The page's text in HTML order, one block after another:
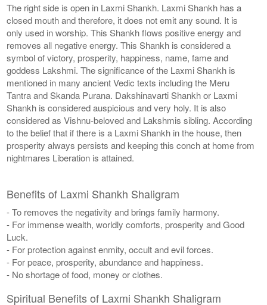
The right side is open in Laxmi Shankh. Laxmi Shankh has a
closed mouth and therefore, it does not emit any sound. It is
only used in worship. This Shankh flows positive energy and
removes all negative energy. This Shankh is considered a
symbol of victory, prosperity, happiness, name, fame and
goddess Lakshmi. The significance of the Laxmi Shankh is
mentioned in many ancient Vedic texts including the Meru
Tantra and Skanda Purana. Dakshinavarti Shankh or Laxmi
Shankh is considered auspicious and very holy. It is also
considered as Vishnu-beloved and Lakshmis sibling. According
to the belief that if there is a Laxmi Shankh in the house, then
prosperity always persists and keeping this conch at home from
nightmares Liberation is attained.
Benefits of Laxmi Shankh Shaligram
- To removes the negativity and brings family harmony.
- For immense wealth, worldly comforts, prosperity and Good
Luck.
- For protection against enmity, occult and evil forces.
- For peace, prosperity, abundance and happiness.
- No shortage of food, money or clothes.
Spiritual Benefits of Laxmi Shankh Shaligram